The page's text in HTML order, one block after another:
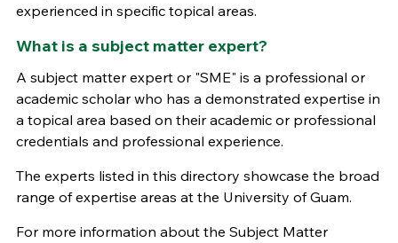
experienced in specific topical areas.
What is a subject matter expert?
A subject matter expert or "SME" is a professional or
academic scholar who has a demonstrated expertise in
a topical area based on their academic or professional
credentials and professional experience.
The experts listed in this directory showcase the broad
range of expertise areas at the University of Guam.
For more information about the Subject Matter